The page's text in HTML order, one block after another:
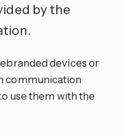
by the
devices or
communication
use them with the